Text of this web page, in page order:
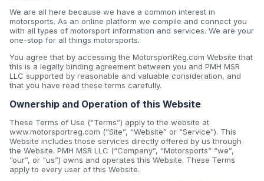
We are all here because we have a common interest in
motorsports. As an online platform we compile and connect you
with all types of motorsport information and services. We are your
one-stop for all things motorsports.
You agree that by accessing the MotorsportReg.com Website that
this is a legally binding agreement between you and PMH MSR
LLC supported by reasonable and valuable consideration, and
that you have read these terms carefully.
Ownership and Operation of this Website
These Terms of Use (“Terms”) apply to the website at
www.motorsportreg.com (“Site”, “Website” or “Service”). This
Website includes those services directly offered by us through
the Website. PMH MSR LLC (“Company”, “Motorsports” “we”,
“our”, or “us”) owns and operates this Website. These Terms
apply to every user of this Website.